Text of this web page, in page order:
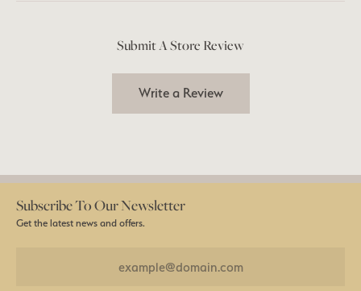
Submit A Store Review
Write a Review
Subscribe To Our Newsletter
Get the latest news and offers.